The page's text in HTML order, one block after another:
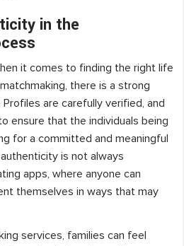
in the
it comes to finding the right life
there is a strong
are carefully verified, and
ensure that the individuals being
for a committed and meaningful
is not always
apps, where anyone can
themselves in ways that may
services, families can feel